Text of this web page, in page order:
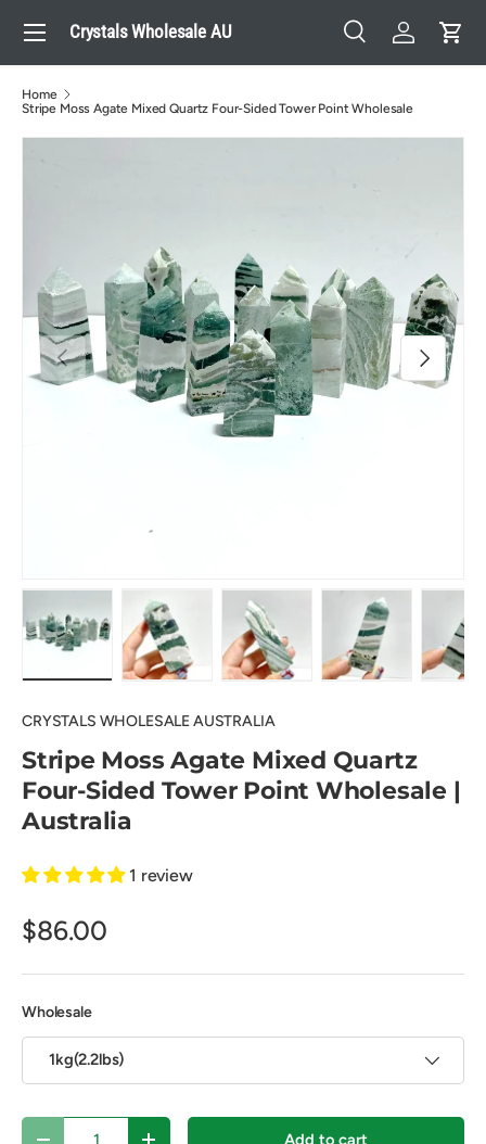
Skip to content
Crystals Wholesale AU
Search
SearchLog inCart
Menu
Home
Stripe Moss Agate Mixed Quartz Four-Sided Tower Point Wholesale
Previous Next
CRYSTALS WHOLESALE AUSTRALIA
Stripe Moss Agate Mixed Quartz
Four-Sided Tower Point Wholesale |
Australia
1 review
$86.00
Wholesale
1kg(2.2lbs)
Add to cart